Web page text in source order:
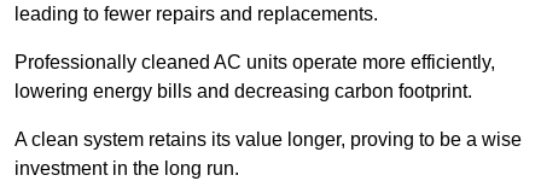
leading to fewer repairs and replacements.
Professionally cleaned AC units operate more efficiently,
lowering energy bills and decreasing carbon footprint.
A clean system retains its value longer, proving to be a wise
investment in the long run.